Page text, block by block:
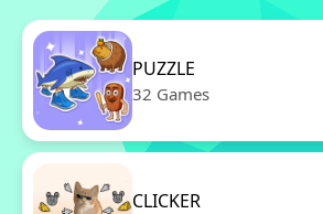
PUZZLE
32 Games
CLICKER